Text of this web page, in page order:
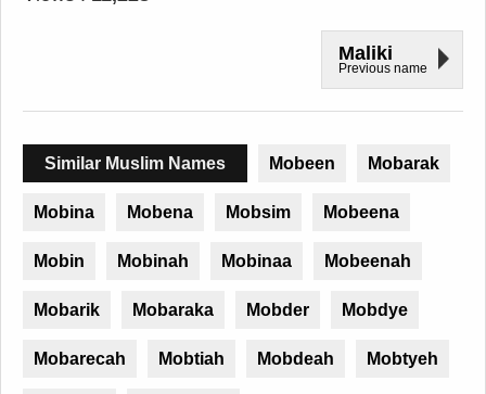
Maliki
Previous name
Similar Muslim Names Mobeen Mobarak
Mobina Mobena Mobsim Mobeena
Mobin Mobinah Mobinaa Mobeenah
Mobarik Mobaraka Mobder Mobdye
Mobarecah Mobtiah Mobdeah Mobtyeh